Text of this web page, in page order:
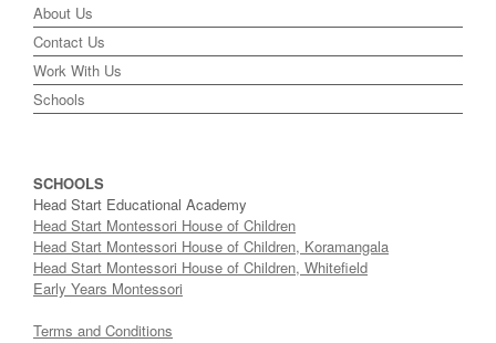
About Us
Contact Us
Work With Us
Schools
SCHOOLS
Head Start Educational Academy
Head Start Montessori House of Children
Head Start Montessori House of Children, Koramangala
Head Start Montessori House of Children, Whitefield
Early Years Montessori
Terms and Conditions